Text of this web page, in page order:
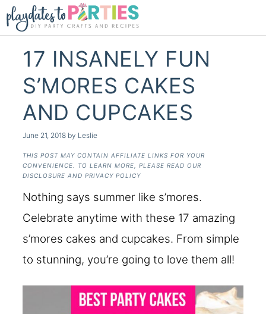
17 INSANELY FUN
S’MORES CAKES
AND CUPCAKES
June 21, 2018 by Leslie
THIS POST MAY CONTAIN AFFILIATE LINKS FOR YOUR
CONVENIENCE. TO LEARN MORE, PLEASE READ OUR
DISCLOSURE AND PRIVACY POLICY
Nothing says summer like s’mores.
Celebrate anytime with these 17 amazing
s’mores cakes and cupcakes. From simple
to stunning, you’re going to love them all!